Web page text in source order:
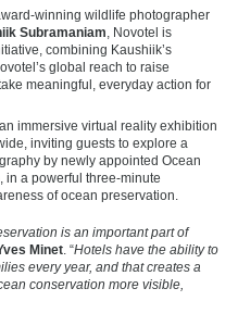
winning wildlife photographer
Subramaniam , Novotel is
combining Kaushiik’s
global reach to raise
meaningful, everyday action for
immersive virtual reality exhibition
inviting guests to explore a
by newly appointed Ocean
in a powerful three-minute
of ocean preservation.
is an important part of
Minet . “Hotels have the ability to
every year, and that creates a
conservation more visible,